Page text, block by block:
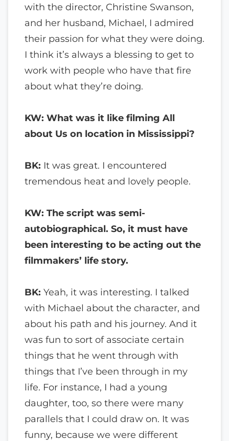
with the director, Christine Swanson,
and her husband, Michael, I admired
their passion for what they were doing.
I think it’s always a blessing to get to
work with people who have that fire
about what they’re doing.
KW: What was it like filming All
about Us on location in Mississippi?
BK: It was great. I encountered
tremendous heat and lovely people.
KW: The script was semi-
autobiographical. So, it must have
been interesting to be acting out the
filmmakers’ life story.
BK: Yeah, it was interesting. I talked
with Michael about the character, and
about his path and his journey. And it
was fun to sort of associate certain
things that he went through with
things that I’ve been through in my
life. For instance, I had a young
daughter, too, so there were many
parallels that I could draw on. It was
funny, because we were different